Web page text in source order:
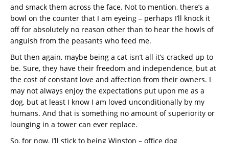
and smack them across the face. Not to mention, there’s a
bowl on the counter that I am eyeing – perhaps I’ll knock it
off for absolutely no reason other than to hear the howls of
anguish from the peasants who feed me.
But then again, maybe being a cat isn’t all it’s cracked up to
be. Sure, they have their freedom and independence, but at
the cost of constant love and affection from their owners. I
may not always enjoy the expectations put upon me as a
dog, but at least I know I am loved unconditionally by my
humans. And that is something no amount of superiority or
lounging in a tower can ever replace.
So, for now, I’ll stick to being Winston – office dog